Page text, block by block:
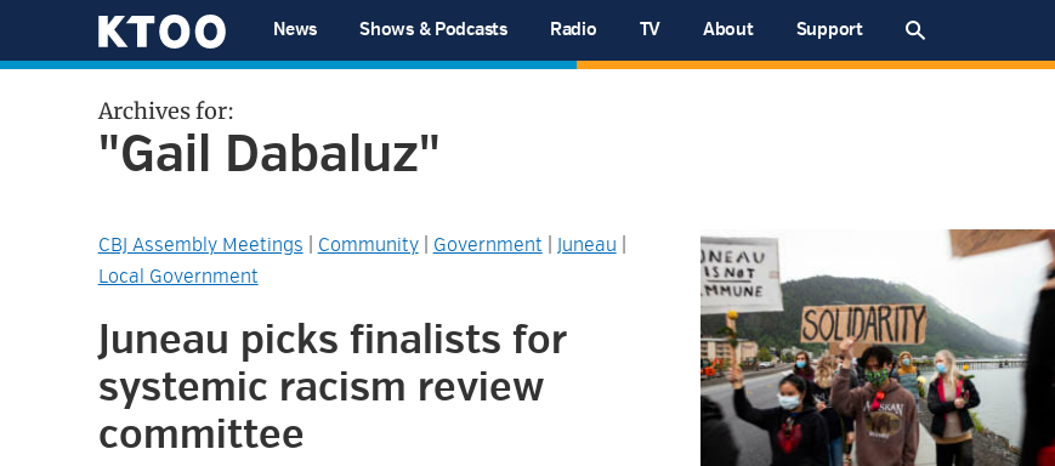
navigation
content
sidebar
KTOO
News Shows & Podcasts Radio TV About Support
Archives for:
"Gail Dabaluz"
CBJ Assembly Meetings Community| Government| Juneau
Local Government
Juneau picks finalists for
systemic racism review
committee